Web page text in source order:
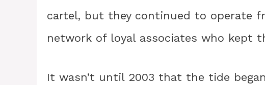
cartel, but they continued to operate
network of loyal associates who kept
It wasn’t until 2003 that the tide